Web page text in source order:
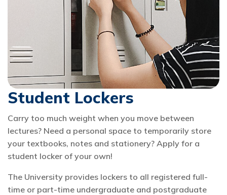
Student Lockers
Carry too much weight when you move between
lectures? Need a personal space to temporarily store
your textbooks, notes and stationery? Apply for a
student locker of your own!
The University provides lockers to all registered full-
time or part-time undergraduate and postgraduate